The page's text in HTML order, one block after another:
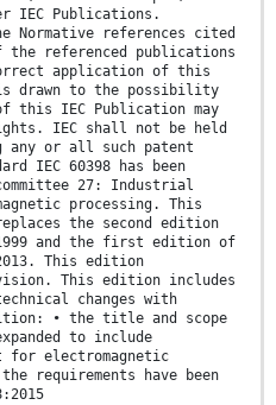
IEC Publications.
references cited
referenced publications
application of this
drawn to the possibility
this IEC Publication may
IEC shall not be held
any or all such patent
IEC 60398 has been
27: Industrial
processing. This
the second edition
and the first edition of
This edition
This edition includes
changes with
• the title and scope
to include
for electromagnetic
requirements have been